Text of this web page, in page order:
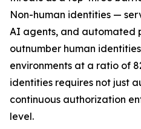
Non-human identities —
AI agents, and automated
outnumber human
environments at a ratio of
identities requires not just
continuous authorization
level.